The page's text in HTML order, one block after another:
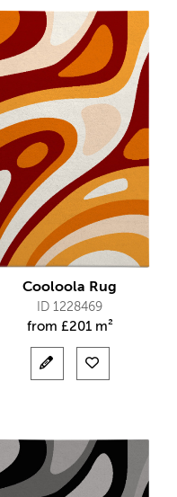
Cooloola Rug
ID 1228469
from £201 m²